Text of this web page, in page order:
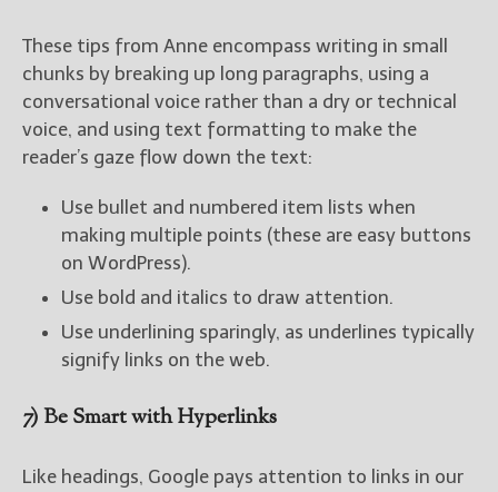
These tips from Anne encompass writing in small
chunks by breaking up long paragraphs, using a
conversational voice rather than a dry or technical
voice, and using text formatting to make the
reader’s gaze flow down the text:
Use bullet and numbered item lists when
making multiple points (these are easy buttons
on WordPress).
Use bold and italics to draw attention.
Use underlining sparingly, as underlines typically
signify links on the web.
7) Be Smart with Hyperlinks
Like headings, Google pays attention to links in our